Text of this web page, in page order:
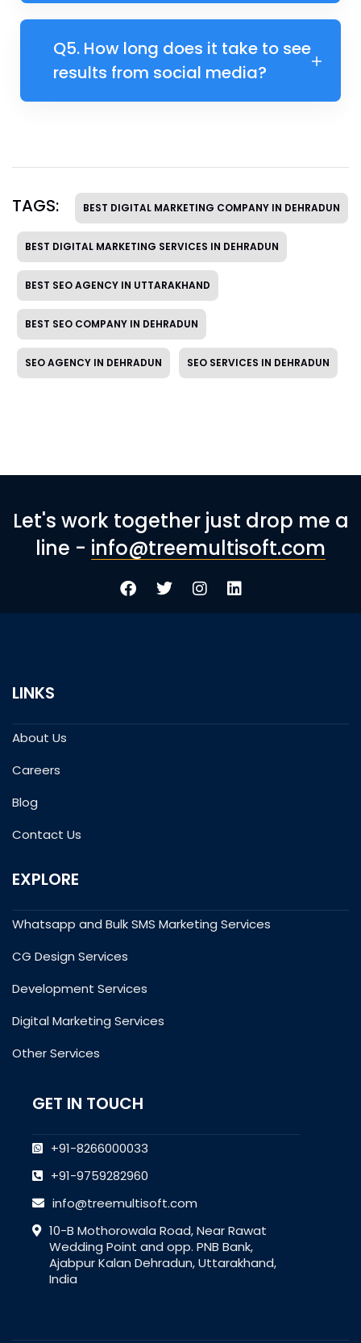
Q5. ​How long does it take to see
results from social media?
TAGS: BEST DIGITAL MARKETING COMPANY IN DEHRADUN
BEST DIGITAL MARKETING SERVICES IN DEHRADUN
BEST SEO AGENCY IN UTTARAKHAND
BEST SEO COMPANY IN DEHRADUN
SEO AGENCY IN DEHRADUN SEO SERVICES IN DEHRADUN
Let's work together just drop me a
line - info@treemultisoft.com
LINKS
About Us
Careers
Blog
Contact Us
EXPLORE
Whatsapp and Bulk SMS Marketing Services
CG Design Services
Development Services
Digital Marketing Services
Other Services
GET IN TOUCH
+91-8266000033
+91-9759282960
info@treemultisoft.com
10-B Mothorowala Road, Near Rawat
Wedding Point and opp. PNB Bank,
Ajabpur Kalan Dehradun, Uttarakhand,
India